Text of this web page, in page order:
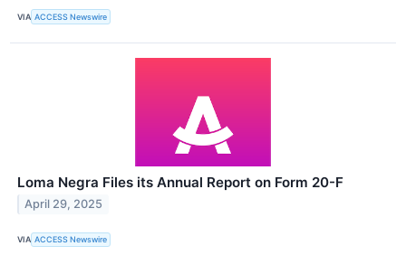
VIA ACCESS Newswire
Loma Negra Files its Annual Report on Form 20-F
April 29, 2025
VIA ACCESS Newswire